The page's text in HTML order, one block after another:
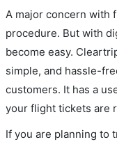
A major concern with
procedure. But with
become easy.
simple, and hassle-
customers. It has a
your flight tickets are
If you are planning to